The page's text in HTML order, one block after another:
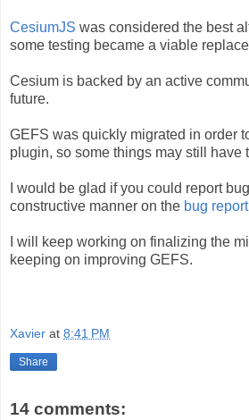
CesiumJS was considered the best
some testing became a viable
Cesium is backed by an active
future.
GEFS was quickly migrated in order
plugin, so some things may still have
I would be glad if you could report
constructive manner on the bug
I will keep working on finalizing the
keeping on improving GEFS.
Xavier at 8:41 PM
Share
14 comments: